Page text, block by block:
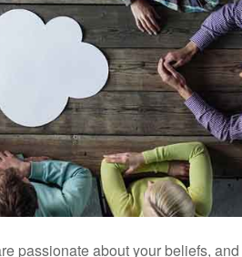
passionate about your beliefs,